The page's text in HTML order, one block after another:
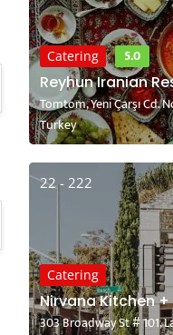
Catering
5.0
Reyhun Iranian
Tomtom, Yeni Çarşı Cd.
Turkey
22 - 222
Catering
Nirvana Kitchen
303 Broadway St # 101,